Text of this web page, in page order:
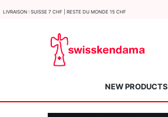
LIvraison : Suisse 7 CHF | Reste du monde 15 CHF
NEW PRODUCTS